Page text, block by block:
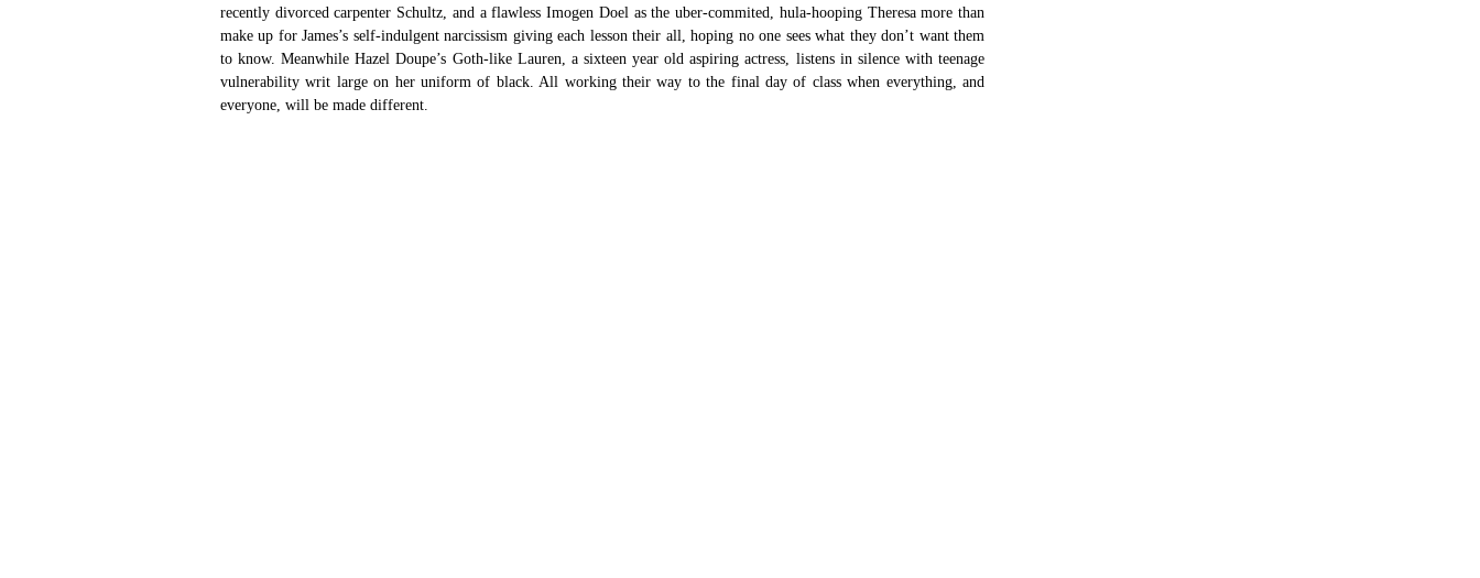
recently divorced carpenter Schultz, and a flawless Imogen Doel as the uber-commited, hula-hooping Theresa more than
make up for James’s self-indulgent narcissism giving each lesson their all, hoping no one sees what they don’t want them
to know. Meanwhile Hazel Doupe’s Goth-like Lauren, a sixteen year old aspiring actress, listens in silence with teenage
vulnerability writ large on her uniform of black. All working their way to the final day of class when everything, and
everyone, will be made different.